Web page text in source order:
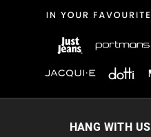
online and in store
be sent to our online store
HANG WITH US